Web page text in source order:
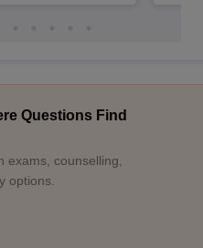
Questions Find
exams, counselling,
options.